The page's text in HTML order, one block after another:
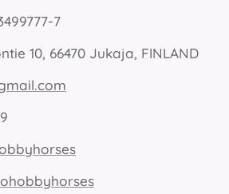
7
10, 66470 Jukaja, FINLAND